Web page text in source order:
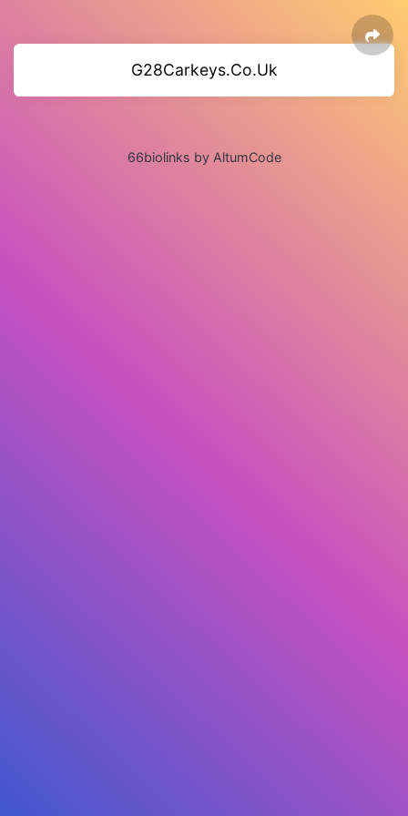
G28Carkeys.Co.Uk
66biolinks by AltumCode